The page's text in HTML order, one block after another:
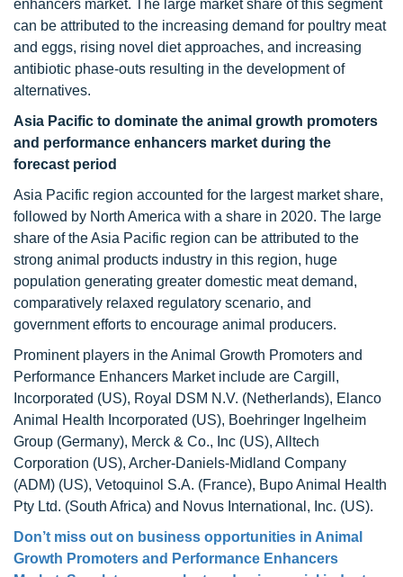
enhancers market. The large market share of this segment
can be attributed to the increasing demand for poultry meat
and eggs, rising novel diet approaches, and increasing
antibiotic phase-outs resulting in the development of
alternatives.
Asia Pacific to dominate the animal growth promoters
and performance enhancers market during the
forecast period
Asia Pacific region accounted for the largest market share,
followed by North America with a share in 2020. The large
share of the Asia Pacific region can be attributed to the
strong animal products industry in this region, huge
population generating greater domestic meat demand,
comparatively relaxed regulatory scenario, and
government efforts to encourage animal producers.
Prominent players in the Animal Growth Promoters and
Performance Enhancers Market include are Cargill,
Incorporated (US), Royal DSM N.V. (Netherlands), Elanco
Animal Health Incorporated (US), Boehringer Ingelheim
Group (Germany), Merck & Co., Inc (US), Alltech
Corporation (US), Archer-Daniels-Midland Company
(ADM) (US), Vetoquinol S.A. (France), Bupo Animal Health
Pty Ltd. (South Africa) and Novus International, Inc. (US).
Don’t miss out on business opportunities in Animal
Growth Promoters and Performance Enhancers